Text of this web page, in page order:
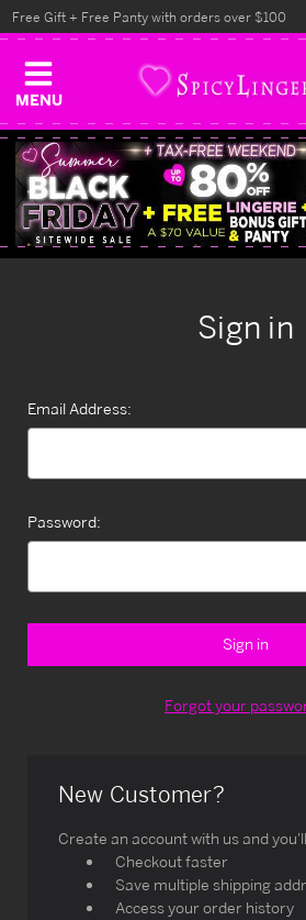
MENU
Free Gift + Free Panty with orders over $100
Sign in
Email Address:
Password:
Forgot your
New Customer?
Create an account with us and
Checkout faster
Save multiple shipping
Access your order history